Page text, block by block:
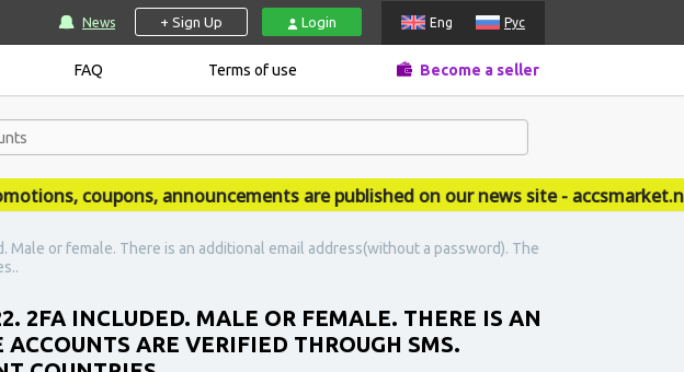
News + Sign Up Login Eng Рус
FAQ Terms of use Become a seller
coupons, announcements are published on our news site - accsmarket.news
or female. There is an additional email address(without a password). The
2FA INCLUDED. MALE OR FEMALE. THERE IS AN
ARE VERIFIED THROUGH SMS.